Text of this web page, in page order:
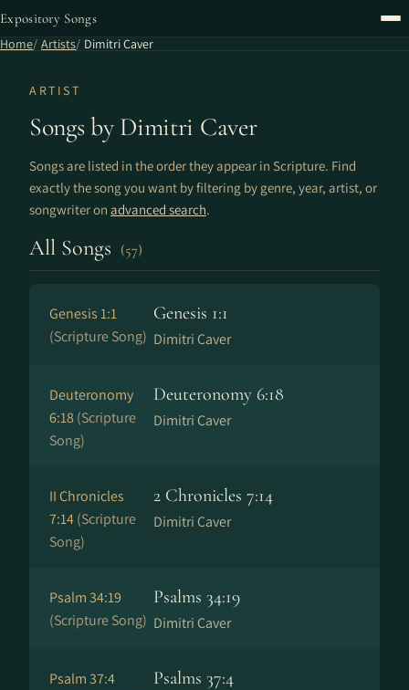
Expository Songs
Home Artists Dimitri Caver
ARTIST
Songs by Dimitri Caver
Songs are listed in the order they appear in Scripture. Find
exactly the song you want by filtering by genre, year, artist, or
songwriter on advanced search.
All Songs (57)
Genesis 1:1
(Scripture Song)
Genesis 1:1
Dimitri Caver
Deuteronomy
6:18(Scripture
Song)
Deuteronomy 6:18
Dimitri Caver
II Chronicles
7:14(Scripture
Song)
2 Chronicles 7:14
Dimitri Caver
Psalm 34:19
(Scripture Song)
Psalms 34:19
Dimitri Caver
Psalm 37:4
Psalms 37:4